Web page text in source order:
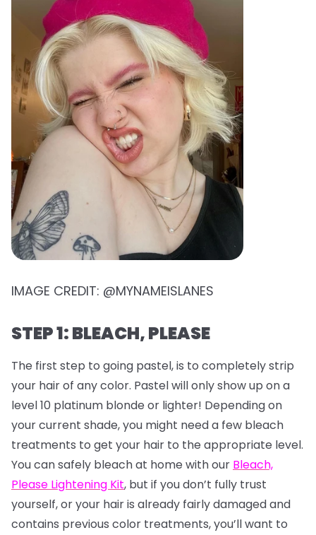
IMAGE CREDIT: @MYNAMEISLANES
STEP 1: BLEACH, PLEASE
The first step to going pastel, is to completely strip
your hair of any color. Pastel will only show up on a
level 10 platinum blonde or lighter! Depending on
your current shade, you might need a few bleach
treatments to get your hair to the appropriate level.
You can safely bleach at home with our Bleach,
Please Lightening Kit, but if you don’t fully trust
yourself, or your hair is already fairly damaged and
contains previous color treatments, you’ll want to